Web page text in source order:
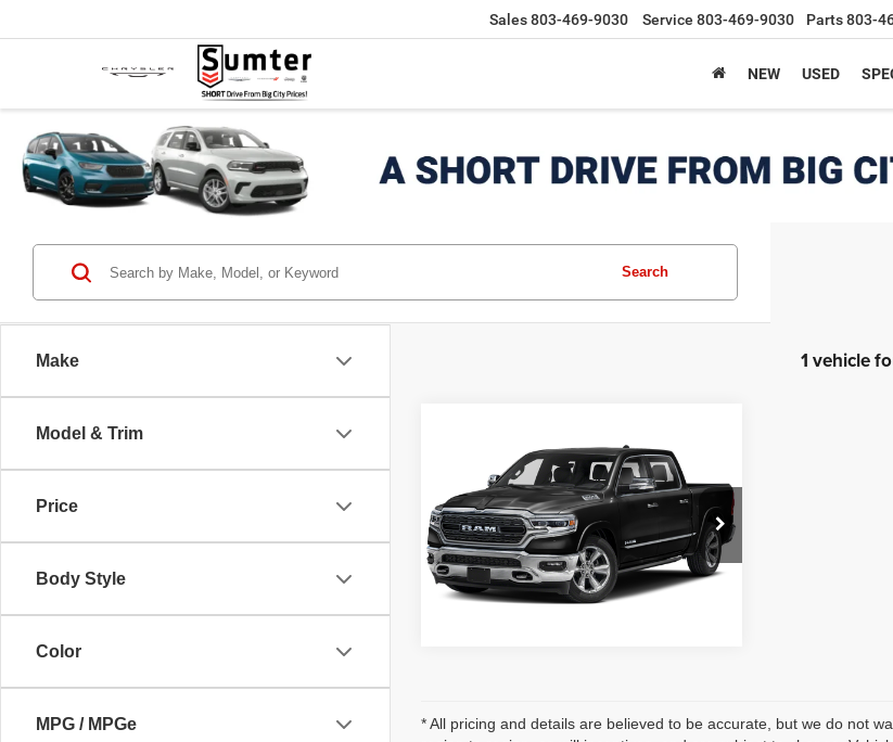
Sales803-469-9030 Service 803-469-9030 Parts803-
NEW USED
Make
Model & Trim
Price
Body Style
Color
MPG / MPGe
Search
1 vehicle
RAM 1500Limited
VIN:1C6SRFHM8MN748424
260034A
Model:DT6M98
74,083 mi Ext.
* All pricing and details are believed to be accurate, but we do not